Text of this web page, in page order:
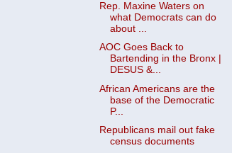
Rep. Maxine Waters on
what Democrats can do
about ...
AOC Goes Back to
Bartending in the Bronx |
DESUS &...
African Americans are the
base of the Democratic
P...
Republicans mail out fake
census documents